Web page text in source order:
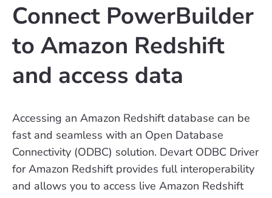
Connect PowerBuilder
to Amazon Redshift
and access data
Accessing an Amazon Redshift database can be
fast and seamless with an Open Database
Connectivity (ODBC) solution. Devart ODBC Driver
for Amazon Redshift provides full interoperability
and allows you to access live Amazon Redshift